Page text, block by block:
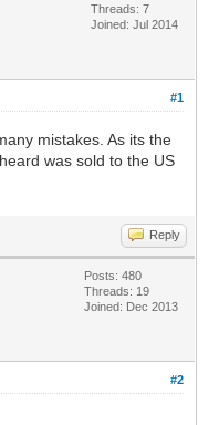
Threads: 7
Joined: Jul 2014
#1
mistakes. As its the
was sold to the US
Reply
Posts: 480
Threads: 19
Joined: Dec 2013
#2